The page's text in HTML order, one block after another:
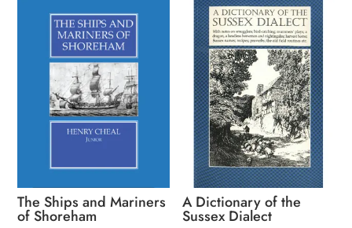
The Ships and Mariners
of Shoreham
A Dictionary of the
Sussex Dialect